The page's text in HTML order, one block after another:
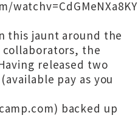
this jaunt around the
the
released two
pay as you
backed up